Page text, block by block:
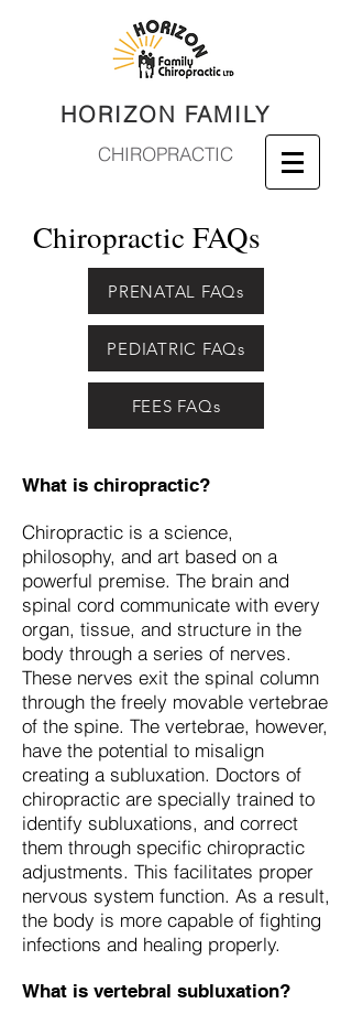
HORIZON FAMILY
CHIROPRACTIC
Chiropractic FAQs
PRENATAL FAQs
PEDIATRIC FAQs
FEES FAQs
What is chiropractic?
Chiropractic is a science,
philosophy, and art based on a
powerful premise. The brain and
spinal cord communicate with every
organ, tissue, and structure in the
body through a series of nerves.
These nerves exit the spinal column
through the freely movable vertebrae
of the spine. The vertebrae, however,
have the potential to misalign
creating a subluxation. Doctors of
chiropractic are specially trained to
identify subluxations, and correct
them through specific chiropractic
adjustments. This facilitates proper
nervous system function. As a result,
the body is more capable of fighting
infections and healing properly.
What is vertebral subluxation?